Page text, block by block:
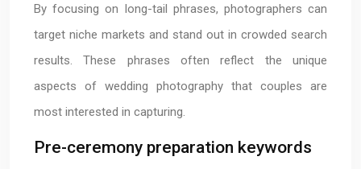
By focusing on long-tail phrases, photographers can
target niche markets and stand out in crowded search
results. These phrases often reflect the unique
aspects of wedding photography that couples are
most interested in capturing.
Pre-ceremony preparation keywords